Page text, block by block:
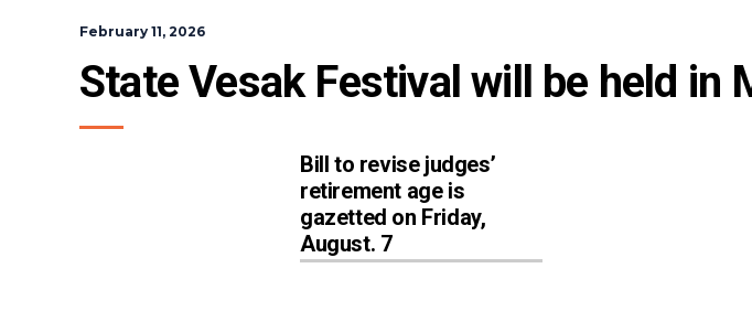
February 11, 2026
State Vesak Festival will be held in
Bill to revise judges’
retirement age is
gazetted on Friday,
August. 7